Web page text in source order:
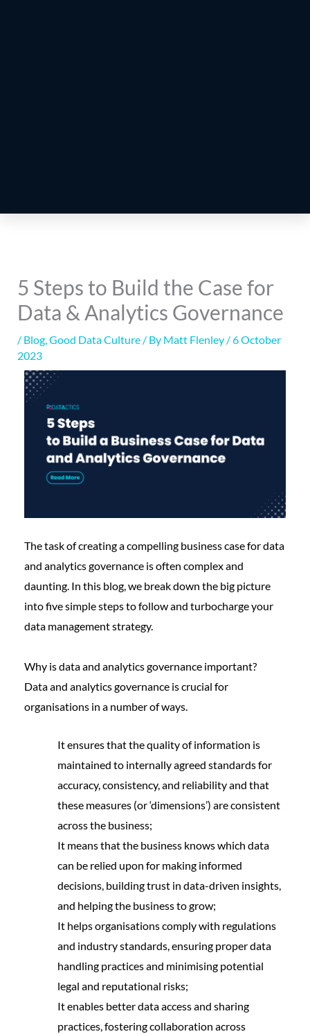
5 Steps to Build the Case for
Data & Analytics Governance
/ Blog, Good Data Culture/ By Matt Flenley /6 October
2023
The task of creating a compelling business case for data
and analytics governance is often complex and
daunting. In this blog, we break down the big picture
into five simple steps to follow and turbocharge your
data management strategy.
Why is data and analytics governance important?
Data and analytics governance is crucial for
organisations in a number of ways.
It ensures that the quality of information is
maintained to internally agreed standards for
accuracy, consistency, and reliability and that
these measures (or‘dimensions’) are consistent
across the business;
It means that the business knows which data
can be relied upon for making informed
decisions, building trust in data-driven insights,
and helping the business to grow;
It helps organisations comply with regulations
and industry standards, ensuring proper data
handling practices and minimising potential
legal and reputational risks;
It enables better data access and sharing
practices, fostering collaboration across